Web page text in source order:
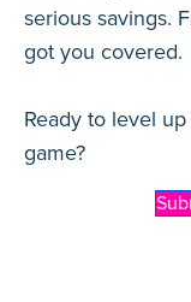
serious savings.
got you covered.
Ready to level
game?